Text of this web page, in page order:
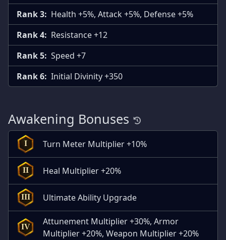
Rank 3: Health +5%, Attack +5%, Defense +5%
Rank 4: Resistance +12
Rank 5: Speed +7
Rank 6: Initial Divinity +350
Awakening Bonuses
I Turn Meter Multiplier +10%
II Heal Multiplier +20%
III Ultimate Ability Upgrade
IV
Attunement Multiplier +30%, Armor
Multiplier +20%, Weapon Multiplier +20%